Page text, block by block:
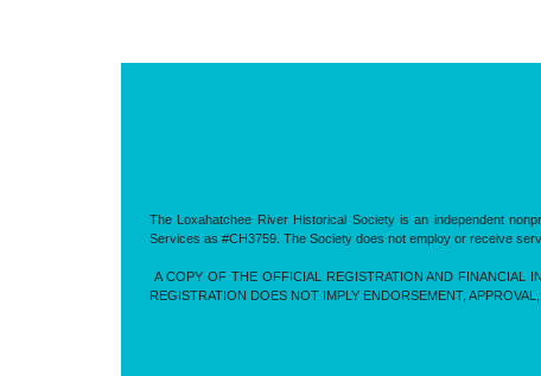
The Loxahatchee River Historical Society is an independent
Services as #CH3759. The Society does not employ or receive
A COPY OF THE OFFICIAL REGISTRATION AND FINANCIAL
REGISTRATION DOES NOT IMPLY ENDORSEMENT,